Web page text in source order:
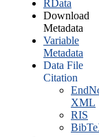
RData
Download
Metadata
Variable
Metadata
Data File
Citation
XML
RIS